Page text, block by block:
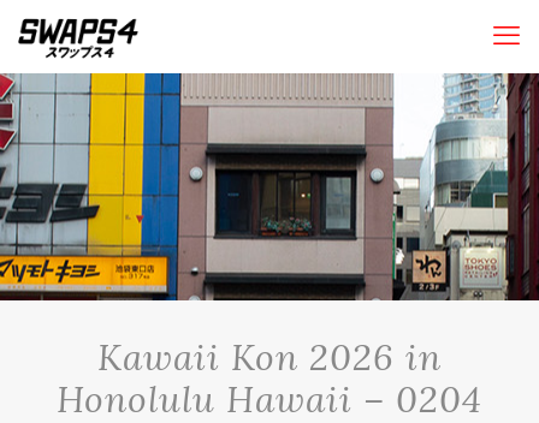
Kawaii Kon 2026 in
Honolulu Hawaii – 0204